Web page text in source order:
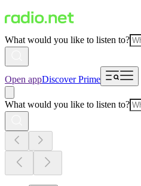
What would you like to listen to?
Open appDiscover Prime
What would you like to listen to?